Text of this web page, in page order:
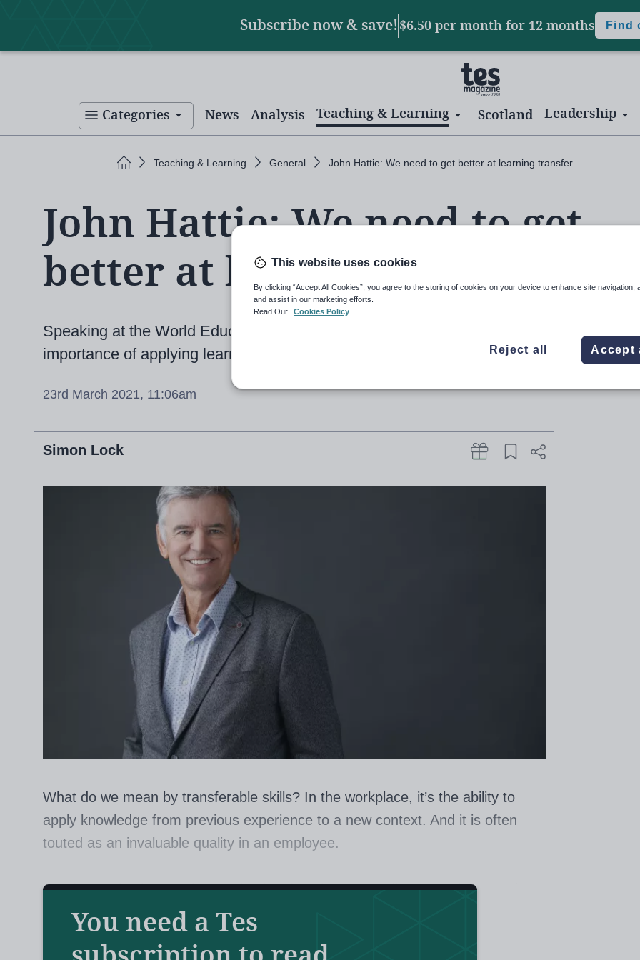
content
navigation
Subscribe now & save!$6.50 per monthfor 12 months Find
Categories News Analysis Teaching & Learning Scotland Leadership
Home Teaching & Learning General John Hattie: We need to get better at learning transfer
John Hattie: We need to get
better at learning transfer
Speaking at the World Education Summit, top academic emphasises the
importance of applying learning across domains
23rd March 2021, 11:06am
Simon Lock
What do we mean by transferable skills? In the workplace, it’s the ability to
apply knowledge from previous experience to a new context. And it is often
touted as an invaluable quality in an employee.
But do we give it enough attention in education? According to Professor John
Hattie, the world-renowned educationalist and author of
answer is no.
You need a Tes
This website uses cookies
By clicking “Accept All Cookies”, you agree to the storing of cookies on your device to enhance site navigation,
and assist in our marketing efforts.
Read Our
Cookies Policy
Reject all Accept